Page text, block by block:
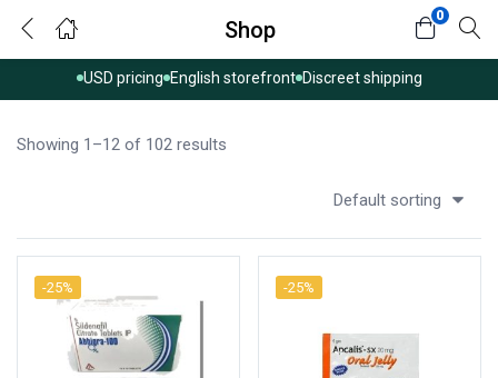
USD pricing English storefront Discreet shipping
Shop
0
Showing 1–12 of 102 results
Default sorting
-25% -25%